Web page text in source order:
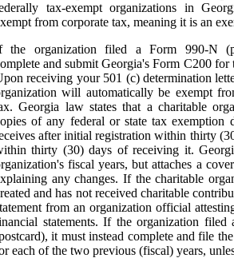
tax-exempt organizations in
from corporate tax, meaning it is an
the organization filed a Form 990-N
and submit Georgia's Form C200 for
receiving your 501 (c) determination
will automatically be exempt
Georgia law states that a charitable
of any federal or state tax exemption
after initial registration within thirty
thirty (30) days of receiving it.
fiscal years, but attaches a
any changes. If the charitable
and has not received charitable
from an organization official
statements. If the organization
it must instead complete and file
each of the two previous (fiscal) years,